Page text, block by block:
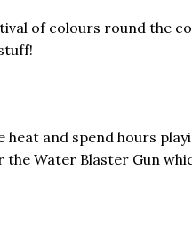
of colours round the
and spend hours
Water Blaster Gun